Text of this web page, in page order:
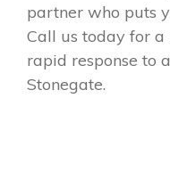
partner who puts
Call us today for a
rapid response to
Stonegate.